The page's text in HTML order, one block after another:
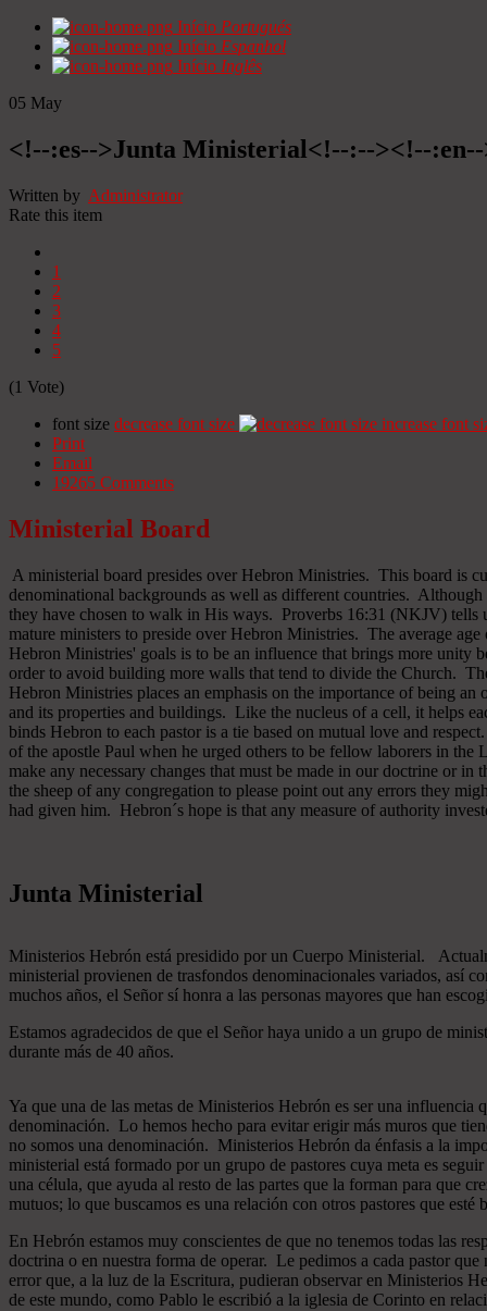
Início Portugués
Início Espanhol
Início Inglês
05 May
<!--:es-->Junta Ministerial<!--:--><!--
Written by Administrator
Rate this item
1
2
3
4
5
(1 Vote)
font size decrease font size
increase font
Print
Email
19265 Comments
Ministerial Board
A ministerial board presides over Hebron Ministries. This board is
denominational backgrounds as well as different countries.
they have chosen to walk in His ways. Proverbs 16:31 (NKJV) tells
mature ministers to preside over Hebron Ministries. The average
Hebron Ministries' goals is to be an influence that brings more unity
order to avoid building more walls that tend to divide the Church.
Hebron Ministries places an emphasis on the importance of being
and its properties and buildings. Like the nucleus of a cell, it helps
binds Hebron to each pastor is a tie based on mutual love and
of the apostle Paul when he urged others to be fellow laborers in the
make any necessary changes that must be made in our doctrine or
the sheep of any congregation to please point out any errors they
had given him. Hebron´s hope is that any measure of authority
Junta Ministerial
Ministerios Hebrón está presidido por un Cuerpo Ministerial.
ministerial provienen de trasfondos denominacionales variados, así
muchos años, el Señor sí honra a las personas mayores que han
Estamos agradecidos de que el Señor haya unido a un grupo de
durante más de 40 años.
Ya que una de las metas de Ministerios Hebrón es ser una
denominación. Lo hemos hecho para evitar erigir más muros que
no somos una denominación. Ministerios Hebrón da énfasis a la
ministerial está formado por un grupo de pastores cuya meta es
una célula, que ayuda al resto de las partes que la forman para que
mutuos; lo que buscamos es una relación con otros pastores que
En Hebrón estamos muy conscientes de que no tenemos todas las
doctrina o en nuestra forma de operar. Le pedimos a cada pastor
error que, a la luz de la Escritura, pudieran observar en Ministerios
de este mundo, como Pablo le escribió a la iglesia de Corinto en